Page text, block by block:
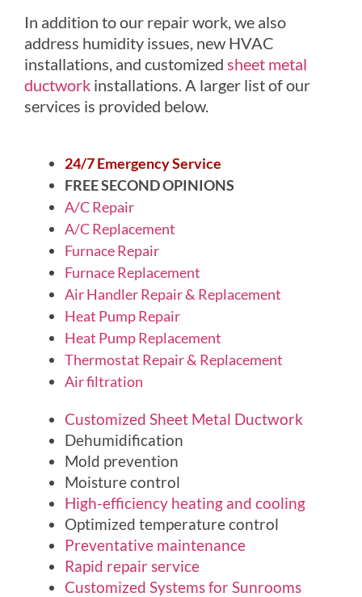
In addition to our repair work, we also
address humidity issues, new HVAC
installations, and customized sheet metal
ductwork installations. A larger list of our
services is provided below.
24/7 Emergency Service
FREE SECOND OPINIONS
A/C Repair
A/C Replacement
Furnace Repair
Furnace Replacement
Air Handler Repair & Replacement
Heat Pump Repair
Heat Pump Replacement
Thermostat Repair & Replacement
Air filtration
Customized Sheet Metal Ductwork
Dehumidification
Mold prevention
Moisture control
High-efficiency heating and cooling
Optimized temperature control
Preventative maintenance
Rapid repair service
Customized Systems for Sunrooms